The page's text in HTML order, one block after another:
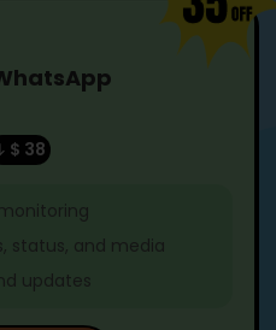
$ 38
status, and media
updates